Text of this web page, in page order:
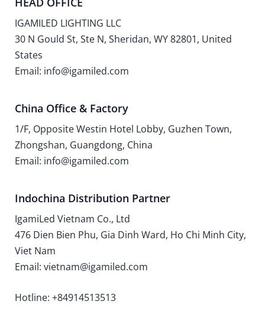
IGAMILED LIGHTING LLC
30 N Gould St, Ste N, Sheridan, WY 82801, United
States
Email: info@igamiled.com
China Office & Factory
1/F, Opposite Westin Hotel Lobby, Guzhen Town,
Zhongshan, Guangdong, China
Email: info@igamiled.com
Indochina Distribution Partner
IgamiLed Vietnam Co., Ltd
476 Dien Bien Phu, Gia Dinh Ward, Ho Chi Minh City,
Viet Nam
Email: vietnam@igamiled.com
Hotline: +84914513513